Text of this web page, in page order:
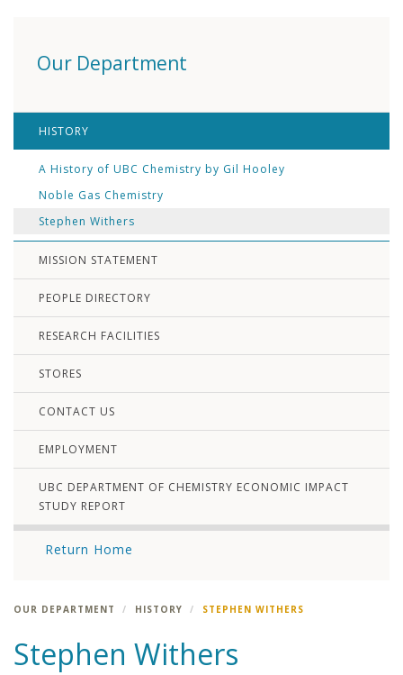
Our Department
HISTORY
A History of UBC Chemistry by Gil Hooley
Noble Gas Chemistry
Stephen Withers
MISSION STATEMENT
PEOPLE DIRECTORY
RESEARCH FACILITIES
STORES
CONTACT US
EMPLOYMENT
UBC DEPARTMENT OF CHEMISTRY ECONOMIC IMPACT
STUDY REPORT
Return Home
OUR DEPARTMENT HISTORY STEPHEN WITHERS
Stephen Withers